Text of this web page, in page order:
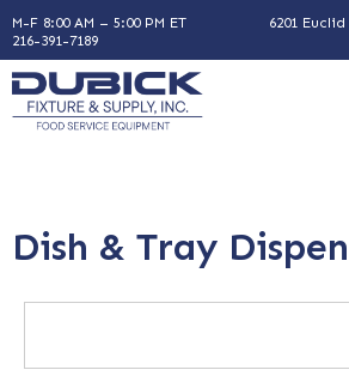
M-F 8:00 AM – 5:00 PM ET
6201
216-391-7189
Dish & Tray